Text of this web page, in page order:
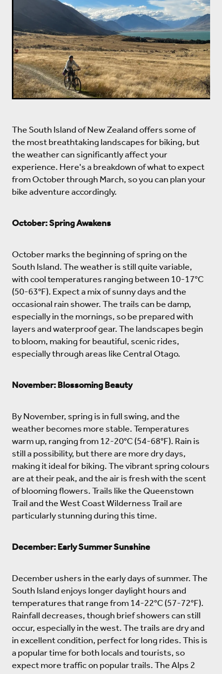
The South Island of New Zealand offers some of
the most breathtaking landscapes for biking, but
the weather can significantly affect your
experience. Here's a breakdown of what to expect
from October through March, so you can plan your
bike adventure accordingly.
October: Spring Awakens
October marks the beginning of spring on the
South Island. The weather is still quite variable,
with cool temperatures ranging between 10-17°C
(50-63°F). Expect a mix of sunny days and the
occasional rain shower. The trails can be damp,
especially in the mornings, so be prepared with
layers and waterproof gear. The landscapes begin
to bloom, making for beautiful, scenic rides,
especially through areas like Central Otago.
November: Blossoming Beauty
By November, spring is in full swing, and the
weather becomes more stable. Temperatures
warm up, ranging from 12-20°C (54-68°F). Rain is
still a possibility, but there are more dry days,
making it ideal for biking. The vibrant spring colours
are at their peak, and the air is fresh with the scent
of blooming flowers. Trails like the Queenstown
Trail and the West Coast Wilderness Trail are
particularly stunning during this time.
December: Early Summer Sunshine
December ushers in the early days of summer. The
South Island enjoys longer daylight hours and
temperatures that range from 14-22°C (57-72°F).
Rainfall decreases, though brief showers can still
occur, especially in the west. The trails are dry and
in excellent condition, perfect for long rides. This is
a popular time for both locals and tourists, so
expect more traffic on popular trails. The Alps 2